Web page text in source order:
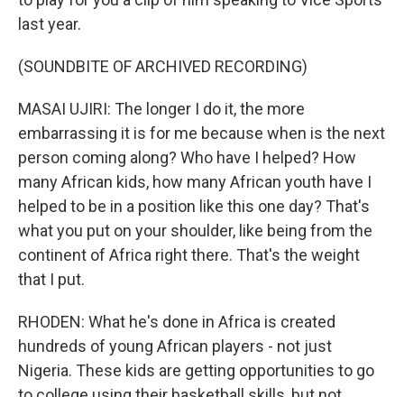
last year.
(SOUNDBITE OF ARCHIVED RECORDING)
MASAI UJIRI: The longer I do it, the more
embarrassing it is for me because when is the next
person coming along? Who have I helped? How
many African kids, how many African youth have I
helped to be in a position like this one day? That's
what you put on your shoulder, like being from the
continent of Africa right there. That's the weight
that I put.
RHODEN: What he's done in Africa is created
hundreds of young African players - not just
Nigeria. These kids are getting opportunities to go